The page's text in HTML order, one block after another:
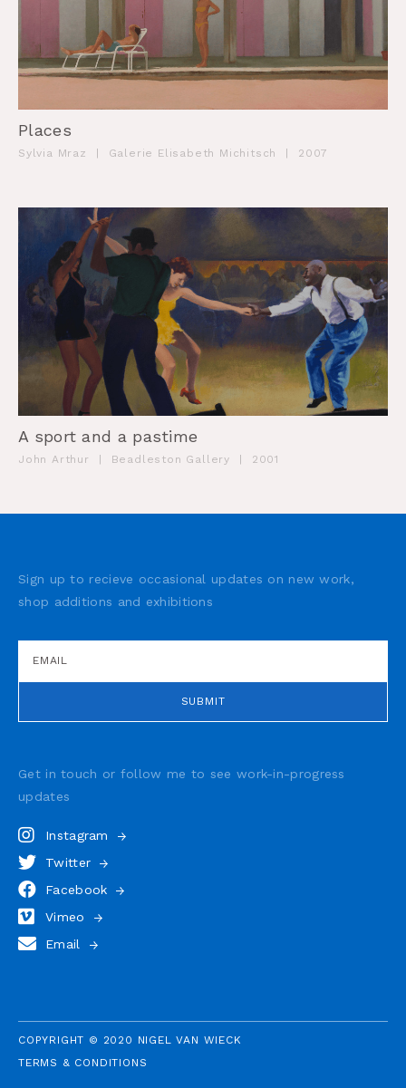
Places
Sylvia Mraz Galerie Elisabeth Michitsch 2007
A sport and a pastime
John Arthur | Beadleston Gallery | 2001
Sign up to recieve occasional updates on new work,
shop additions and exhibitions
Get in touch or follow me to see work-in-progress
updates
Instagram
Twitter
Facebook
Vimeo
Email
COPYRIGHT © 2020 NIGEL VAN WIECK
TERMS & CONDITIONS